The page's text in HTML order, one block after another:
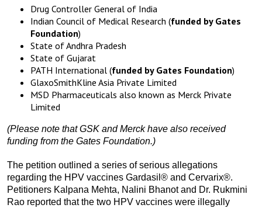
Drug Controller General of India
Indian Council of Medical Research (funded by Gates
Foundation)
State of Andhra Pradesh
State of Gujarat
PATH International (funded by Gates Foundation)
GlaxoSmithKline Asia Private Limited
MSD Pharmaceuticals also known as Merck Private
Limited
(Please note that GSK and Merck have also received
funding from the Gates Foundation.)
The petition outlined a series of serious allegations
regarding the HPV vaccines Gardasil® and Cervarix®.
Petitioners Kalpana Mehta, Nalini Bhanot and Dr. Rukmini
Rao reported that the two HPV vaccines were illegally